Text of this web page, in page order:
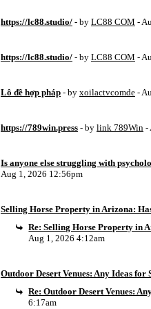
https://lc88.studio/ - by LC88 COM -
https://lc88.studio/ - by LC88 COM -
Lô đề hợp pháp - by xoilactvcomde -
https://789win.press - by link 789Win -
Is anyone else struggling with
Aug 1, 2026 12:56pm
Selling Horse Property in Arizona:
Re: Selling Horse Property in
Aug 1, 2026 4:12am
Outdoor Desert Venues: Any Ideas
Re: Outdoor Desert Venues:
6:17am